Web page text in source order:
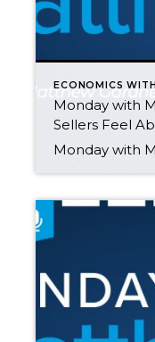
ECONOMICS
Monday with
Sellers Feel